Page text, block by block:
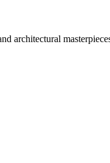
architectural